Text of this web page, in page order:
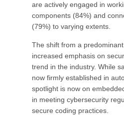
are actively engaged in
components (84%) and
(79%) to varying extents.
The shift from a
increased emphasis on
trend in the industry. While
now firmly established in
spotlight is now on
in meeting cybersecurity
secure coding practices.